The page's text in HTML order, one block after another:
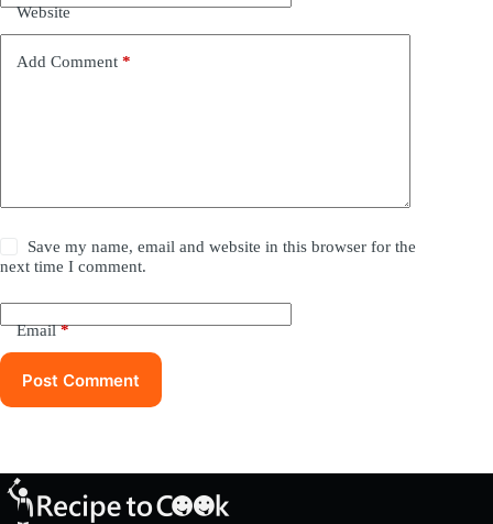
Website
Add Comment *
Save my name, email and website in this browser for the
next time I comment.
Email*
Post Comment